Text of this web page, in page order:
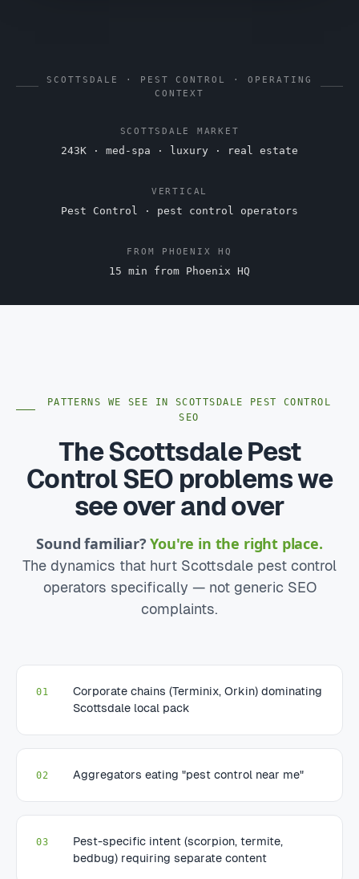
SCOTTSDALE · PEST CONTROL · OPERATING
CONTEXT
SCOTTSDALE MARKET
243K · med-spa · luxury · real estate
VERTICAL
Pest Control · pest control operators
FROM PHOENIX HQ
15 min from Phoenix HQ
PATTERNS WE SEE IN SCOTTSDALE PEST CONTROL
SEO
The Scottsdale Pest
Control SEO problems we
see over and over
Sound familiar?You're in the right place.
The dynamics that hurt Scottsdale pest control
operators specifically — not generic SEO
complaints.
01
Corporate chains (Terminix, Orkin) dominating
Scottsdale local pack
02 Aggregators eating "pest control near me"
03
Pest-specific intent (scorpion, termite,
bedbug) requiring separate content